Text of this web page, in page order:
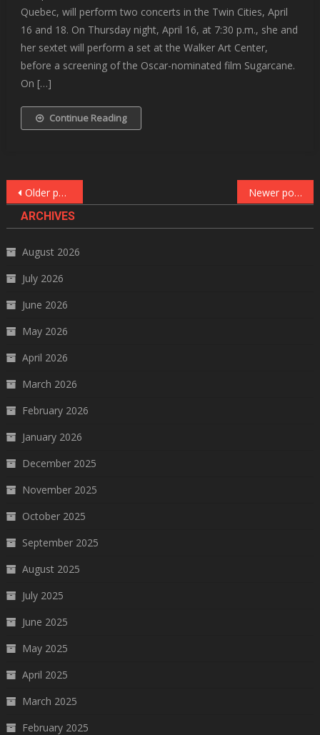
Quebec, will perform two concerts in the Twin Cities, April
16 and 18. On Thursday night, April 16, at 7:30 p.m., she and
her sextet will perform a set at the Walker Art Center,
before a screening of the Oscar-nominated film Sugarcane.
On […]
Continue Reading
Posts
navigation
Older posts
Newer posts
ARCHIVES
August 2026
July 2026
June 2026
May 2026
April 2026
March 2026
February 2026
January 2026
December 2025
November 2025
October 2025
September 2025
August 2025
July 2025
June 2025
May 2025
April 2025
March 2025
February 2025